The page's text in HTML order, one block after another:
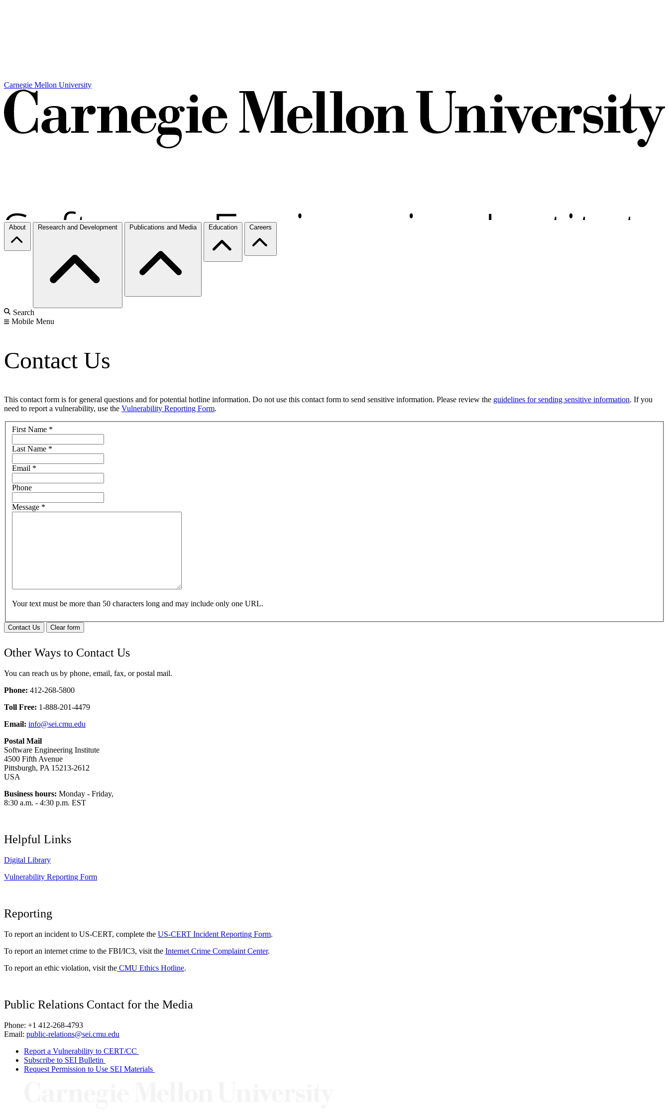
Carnegie Mellon University
About Research and Development Publications and Media Education Careers
Search
Mobile Menu
Contact Us
This contact form is for general questions and for potential hotline information. Do not use this contact form to send sensitive information. Please review the guidelines for sending sensitive information. If you
need to report a vulnerability, use the Vulnerability Reporting Form.
First Name *
Last Name *
Email *
Phone
Message *
Your text must be more than 50 characters long and may include only one URL.
Contact Us Clear form
Other Ways to Contact Us
You can reach us by phone, email, fax, or postal mail.
Phone: 412-268-5800
Toll Free: 1-888-201-4479
Email: info@sei.cmu.edu
Postal Mail
Software Engineering Institute
4500 Fifth Avenue
Pittsburgh, PA 15213-2612
USA
Business hours: Monday - Friday,
8:30 a.m. - 4:30 p.m. EST
Helpful Links
Digital Library
Vulnerability Reporting Form
Reporting
To report an incident to US-CERT, complete the US-CERT Incident Reporting Form.
To report an internet crime to the FBI/IC3, visit the Internet Crime Complaint Center.
To report an ethic violation, visit the CMU Ethics Hotline.
Public Relations Contact for the Media
Phone: +1 412-268-4793
Email: public-relations@sei.cmu.edu
Report a Vulnerability to CERT/CC
Subscribe to SEI Bulletin
Request Permission to Use SEI Materials